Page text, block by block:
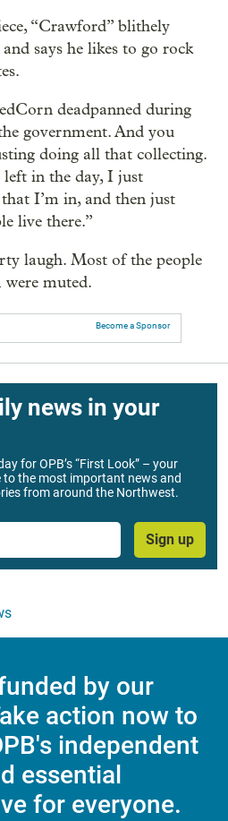
“Crawford” blithely
says he likes to go rock
deadpanned during
government. And you
doing all that collecting.
left in the day, I just
I’m in, and then just
live there.”
laugh. Most of the people
muted.
Become a Sponsor
news in your
for OPB’s “First Look” – your
to the most important news and
from around the Northwest.
Sign up
by our
action now to
independent
essential
for everyone.